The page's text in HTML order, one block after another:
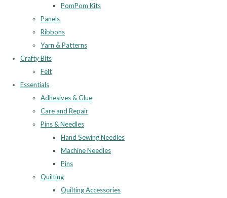
PomPom Kits
Panels
Ribbons
Yarn & Patterns
Crafty Bits
Felt
Essentials
Adhesives & Glue
Care and Repair
Pins & Needles
Hand Sewing Needles
Machine Needles
Pins
Quilting
Quilting Accessories